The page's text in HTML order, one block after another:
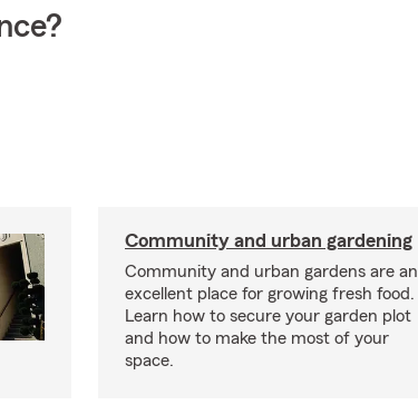
Community and urban gardening
Community and urban gardens are an
excellent place for growing fresh food.
Learn how to secure your garden plot
and how to make the most of your
space.